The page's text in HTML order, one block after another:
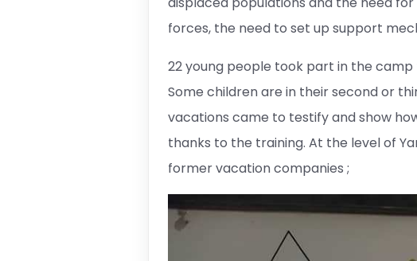
forces, the need to set up support
22 young people took part in the camp
Some children are in their second or
vacations came to testify and show
thanks to the training. At the level of
former vacation companies ;